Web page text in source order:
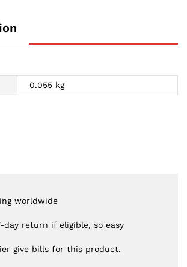
0.055 kg
worldwide
day return if eligible, so easy
give bills for this product.